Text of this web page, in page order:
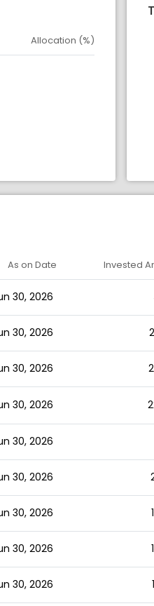
Allocation (%)
As on Date Invested
30, 2026
30, 2026
30, 2026
30, 2026
30, 2026
30, 2026
30, 2026
30, 2026
30, 2026